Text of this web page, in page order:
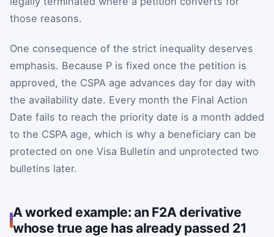
those reasons.
One consequence of the strict inequality deserves
emphasis. Because P is fixed once the petition is
approved, the CSPA age advances day for day with
the availability date. Every month the Final Action
Date fails to reach the priority date is a month added
to the CSPA age, which is why a beneficiary can be
protected on one Visa Bulletin and unprotected two
bulletins later.
A worked example: an F2A derivative
whose true age has already passed 21